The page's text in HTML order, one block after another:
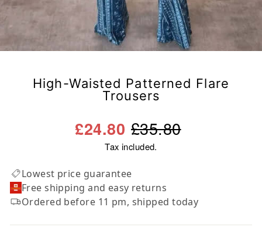
High-Waisted Patterned Flare
Trousers
£35.80
£24.80
Tax included.
Lowest price guarantee
Free shipping and easy returns
Ordered before 11 pm, shipped today